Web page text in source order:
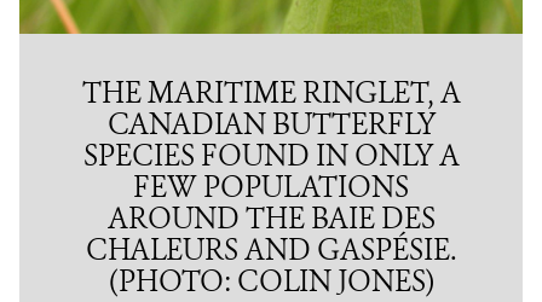
THE MARITIME RINGLET, A
CANADIAN BUTTERFLY
SPECIES FOUND IN ONLY A
FEW POPULATIONS
AROUND THE BAIE DES
CHALEURS AND GASPÉSIE.
(PHOTO: COLIN JONES)